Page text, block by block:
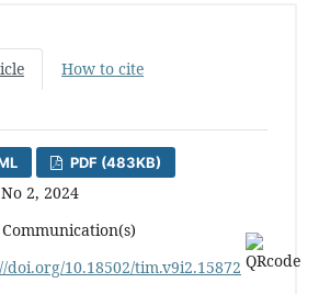
How to cite
PDF (483KB)
2, 2024
doi.org/10.18502/tim.v9i2.15872